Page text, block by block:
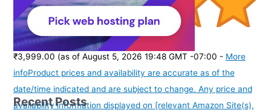
(5052)
₹3,999.00 (as of August 5, 2026 19:48 GMT -07:00 - More
infoProduct prices and availability are accurate as of the
date/time indicated and are subject to change. Any price and
availability information displayed on [relevant Amazon Site(s),
Recent Posts